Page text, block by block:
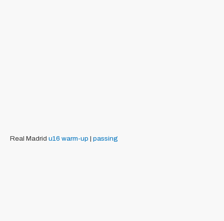
Real Madrid u16 warm-up | passing